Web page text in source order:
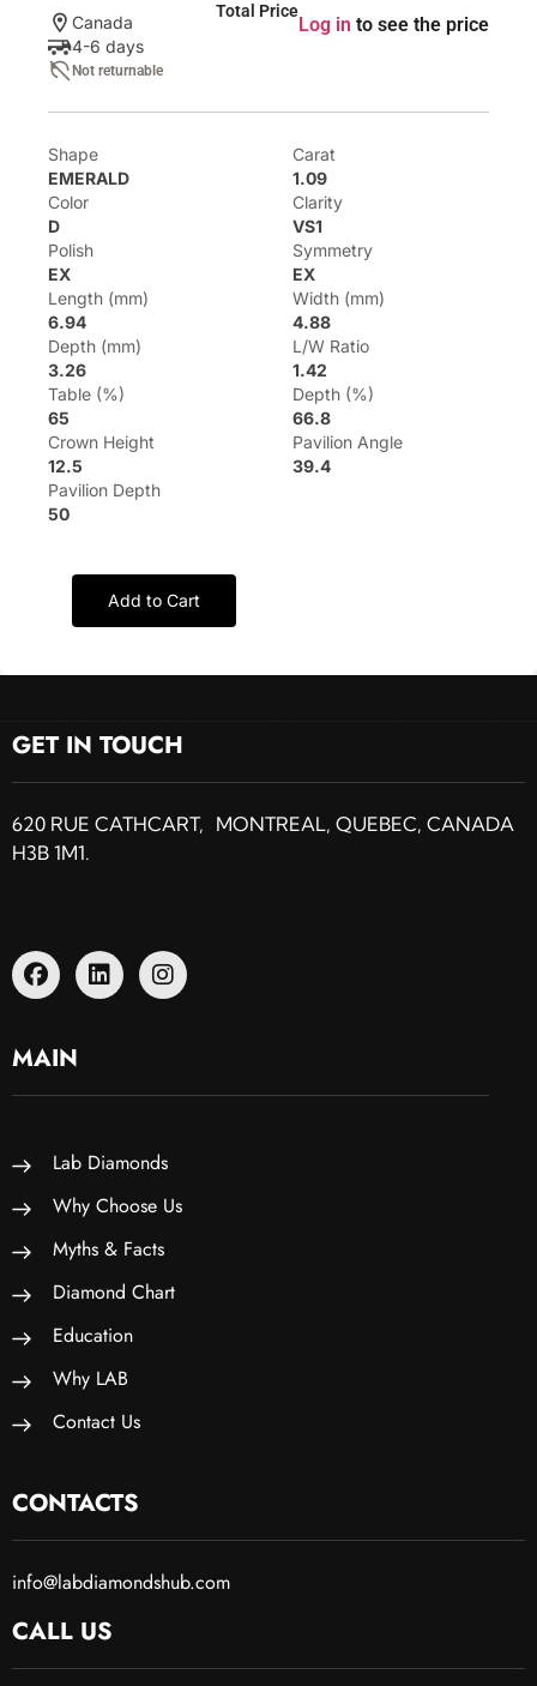
Canada
4-6 days
Not returnable
Total Price
Log in to see the price
Shape
EMERALD
Carat
1.09
Color
D
Clarity
VS1
Polish
EX
Symmetry
EX
Length (mm)
6.94
Width (mm)
4.88
Depth (mm)
3.26
L/W Ratio
1.42
Table (%)
65
Depth (%)
66.8
Crown Height
12.5
Pavilion Angle
39.4
Pavilion Depth
50
Add to Cart
GET IN TOUCH
620 RUE CATHCART, MONTREAL, QUEBEC, CANADA
H3B 1M1.
MAIN
Lab Diamonds
Why Choose Us
Myths & Facts
Diamond Chart
Education
Why LAB
Contact Us
CONTACTS
info@labdiamondshub.com
CALL US